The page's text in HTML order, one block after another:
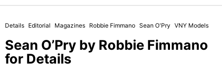
Details Editorial Magazines Robbie Fimmano Sean O'Pry VNY Models
Sean O’Pry by Robbie Fimmano
for Details